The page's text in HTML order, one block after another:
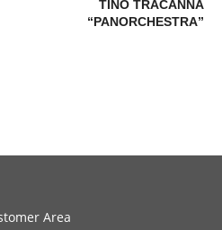
TINO TRACANNA
“PANORCHESTRA”
Area